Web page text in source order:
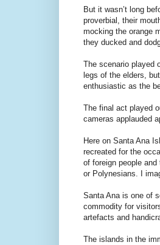
But it wasn’t long
proverbial, their
mocking the orange
they ducked and
The scenario played
legs of the elders,
enthusiastic as the
The final act played
cameras applauded
Here on Santa Ana
recreated for the
of foreign people
or Polynesians. I
Santa Ana is one of
commodity for
artefacts and
The islands in the